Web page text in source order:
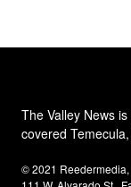
The Valley News
covered
© 2021 Reedermedia,